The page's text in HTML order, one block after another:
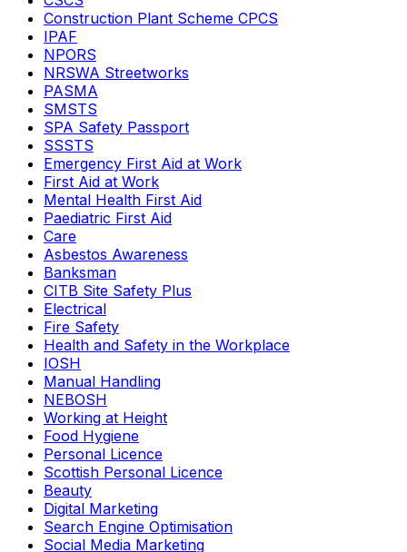
Construction Plant Scheme CPCS
IPAF
NPORS
NRSWA Streetworks
PASMA
SMSTS
SPA Safety Passport
SSSTS
Emergency First Aid at Work
First Aid at Work
Mental Health First Aid
Paediatric First Aid
Care
Asbestos Awareness
Banksman
CITB Site Safety Plus
Electrical
Fire Safety
Health and Safety in the Workplace
IOSH
Manual Handling
NEBOSH
Working at Height
Food Hygiene
Personal Licence
Scottish Personal Licence
Beauty
Digital Marketing
Search Engine Optimisation
Social Media Marketing